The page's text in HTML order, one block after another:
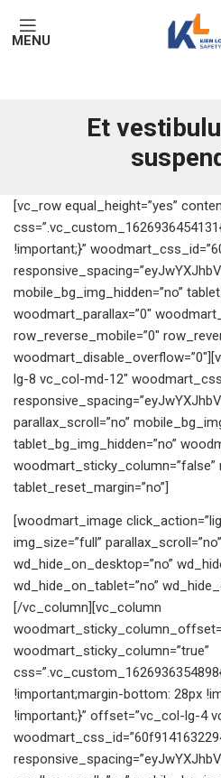
MENU
Et
[vc_row equal_height=”yes”
!important;}”
mobile_bg_img_hidden=”no”
woodmart_parallax=”0″
row_reverse_mobile=”0″
lg-8 vc_col-md-12″
parallax_scroll=”no”
tablet_bg_img_hidden=”no”
woodmart_sticky_column=”false”
tablet_reset_margin=”no”]
[woodmart_image
img_size=”full”
wd_hide_on_desktop=”no”
wd_hide_on_tablet=”no”
[/vc_column][vc_column
woodmart_sticky_column=”true”
!important;margin-bottom: 28px
!important;}” offset=”vc_col-lg-4